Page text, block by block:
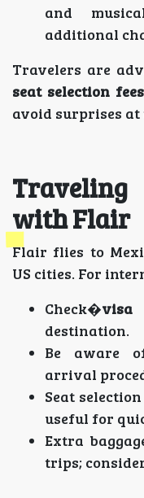
and
additional
Travelers are
seat selection fees
avoid surprises
with Flair
Flair flies to
US cities. For
Check�visa
destination.
Be aware
arrival
Seat
useful for
Extra
trips;